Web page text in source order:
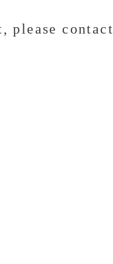
please contact